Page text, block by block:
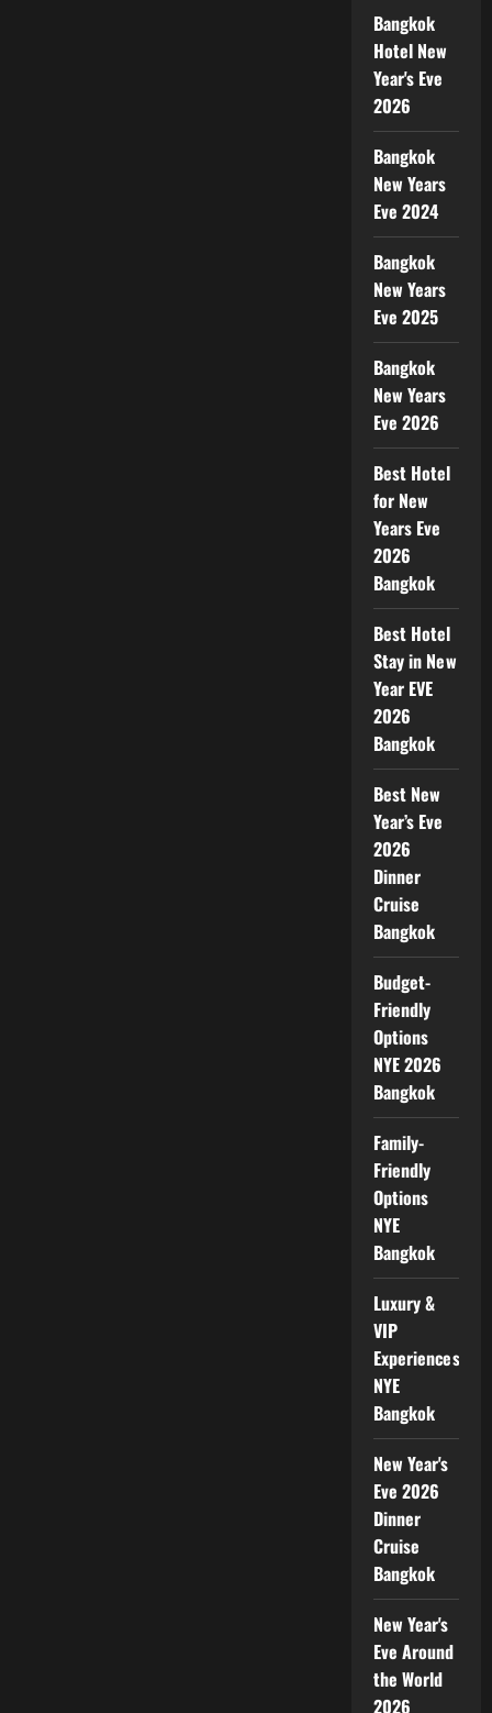
Bangkok
Hotel New
Year's Eve
2026
Bangkok
New Years
Eve 2024
Bangkok
New Years
Eve 2025
Bangkok
New Years
Eve 2026
Best Hotel
for New
Years Eve
2026
Bangkok
Best Hotel
Stay in New
Year EVE
2026
Bangkok
Best New
Year’s Eve
2026
Dinner
Cruise
Bangkok
Budget-
Friendly
Options
NYE 2026
Bangkok
Family-
Friendly
Options
NYE
Bangkok
Luxury &
VIP
Experiences
NYE
Bangkok
New Year's
Eve 2026
Dinner
Cruise
Bangkok
New Year's
Eve Around
the World
2026